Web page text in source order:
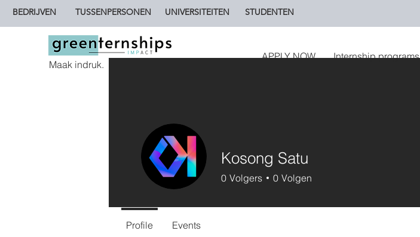
BEDRIJVEN TUSSENPERSONEN UNIVERSITEITEN STUDENTEN
Maak indruk.
APPLY NOW Internship programs
Kosong Satu
0 Volgers 0 Volgen
Profile Events